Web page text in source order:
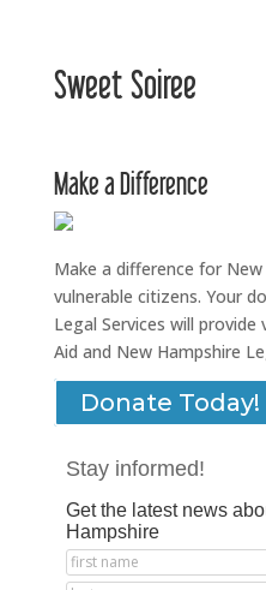
Sweet Soiree
Make a Difference
Make a difference for
vulnerable citizens. Your
Legal Services will
Aid and New Hampshire
Donate Today!
Stay informed!
Get the latest news
Hampshire